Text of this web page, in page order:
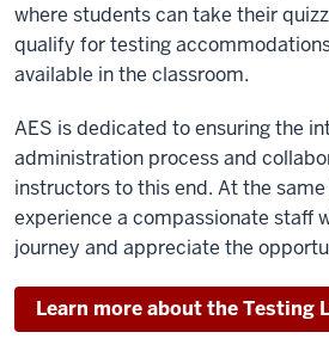
where students can take their
qualify for testing
available in the classroom.
AES is dedicated to ensuring the
administration process and
instructors to this end. At the
experience a compassionate staff
journey and appreciate the
Learn more about the Testing